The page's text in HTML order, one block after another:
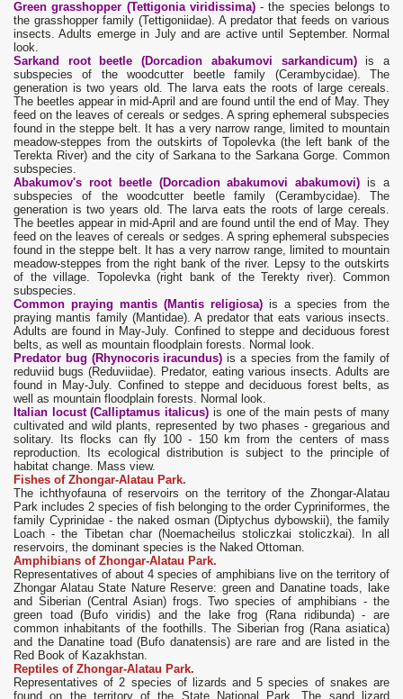
Green grasshopper (Tettigonia viridissima) - the species belongs to
the grasshopper family (Tettigoniidae). A predator that feeds on various
insects. Adults emerge in July and are active until September. Normal
look.
Sarkand root beetle (Dorcadion abakumovi sarkandicum)is a
subspecies of the woodcutter beetle family (Cerambycidae). The
generation is two years old. The larva eats the roots of large cereals.
The beetles appear in mid-April and are found until the end of May. They
feed on the leaves of cereals or sedges. A spring ephemeral subspecies
found in the steppe belt. It has a very narrow range, limited to mountain
meadow-steppes from the outskirts of Topolevka (the left bank of the
Terekta River) and the city of Sarkana to the Sarkana Gorge. Common
subspecies.
Abakumov's root beetle (Dorcadion abakumovi abakumovi) is a
subspecies of the woodcutter beetle family (Cerambycidae). The
generation is two years old. The larva eats the roots of large cereals.
The beetles appear in mid-April and are found until the end of May. They
feed on the leaves of cereals or sedges. A spring ephemeral subspecies
found in the steppe belt. It has a very narrow range, limited to mountain
meadow-steppes from the right bank of the river. Lepsy to the outskirts
of the village. Topolevka (right bank of the Terekty river). Common
subspecies.
Common praying mantis (Mantis religiosa) is a species from the
praying mantis family (Mantidae). A predator that eats various insects.
Adults are found in May-July. Confined to steppe and deciduous forest
belts, as well as mountain floodplain forests. Normal look.
Predator bug (Rhynocoris iracundus) is a species from the family of
reduviid bugs (Reduviidae). Predator, eating various insects. Adults are
found in May-July. Confined to steppe and deciduous forest belts, as
well as mountain floodplain forests. Normal look.
Italian locust (Calliptamus italicus) is one of the main pests of many
cultivated and wild plants, represented by two phases - gregarious and
solitary. Its flocks can fly 100 - 150 km from the centers of mass
reproduction. Its ecological distribution is subject to the principle of
habitat change. Mass view.
Fishes of Zhongar-Alatau Park.
The ichthyofauna of reservoirs on the territory of the Zhongar-Alatau
Park includes 2 species of fish belonging to the order Cypriniformes, the
family Cyprinidae - the naked osman (Diptychus dybowskii), the family
Loach - the Tibetan char (Noemacheilus stoliczkai stoliczkai). In all
reservoirs, the dominant species is the Naked Ottoman.
Amphibians of Zhongar-Alatau Park.
Representatives of about 4 species of amphibians live on the territory of
Zhongar Alatau State Nature Reserve: green and Danatine toads, lake
and Siberian (Central Asian) frogs. Two species of amphibians - the
green toad (Bufo viridis) and the lake frog (Rana ridibunda) - are
common inhabitants of the foothills. The Siberian frog (Rana asiatica)
and the Danatine toad (Bufo danatensis) are rare and are listed in the
Red Book of Kazakhstan.
Reptiles of Zhongar-Alatau Park.
Representatives of 2 species of lizards and 5 species of snakes are
found on the territory of the State National Park. The sand lizard